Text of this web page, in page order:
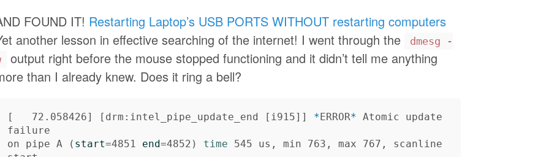
FOUND IT! Restarting Laptop’s USB PORTS WITHOUT restarting computers
another lesson in effective searching of the internet! I went through the
dmesg -
output right before the mouse stopped functioning and it didn’t tell me anything
than I already knew. Does it ring a bell?
[
   72.058426]
[ drm:intel_pipe_update_end [ i915]] *ERROR* Atomic update
failure
on pipe A
( start=4851 end=4852 ) time 545 us, min 763, max 767, scanline